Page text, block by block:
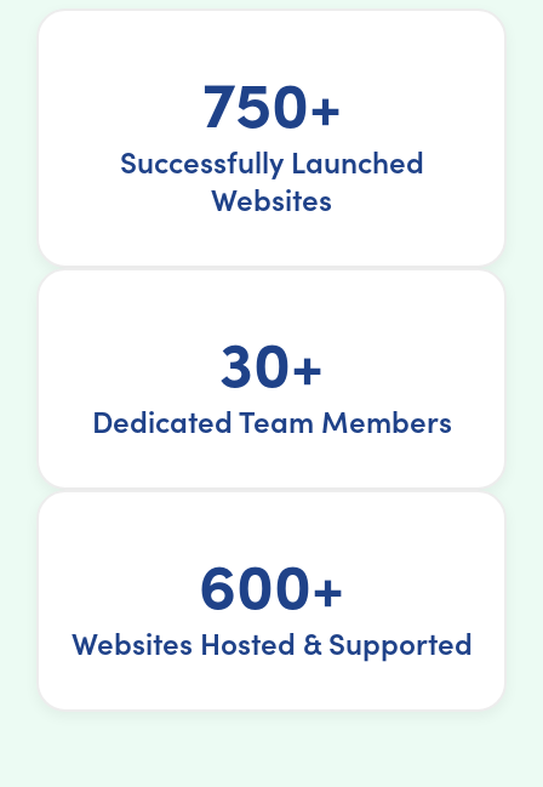
750+
Successfully Launched
Websites
30+
Dedicated Team Members
600+
Websites Hosted & Supported